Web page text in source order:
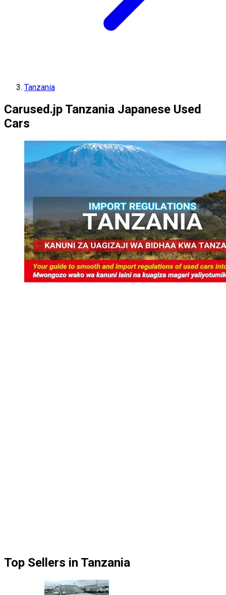
Tanzania
Carused.jp Tanzania Japanese Used
Cars
Top Sellers in Tanzania